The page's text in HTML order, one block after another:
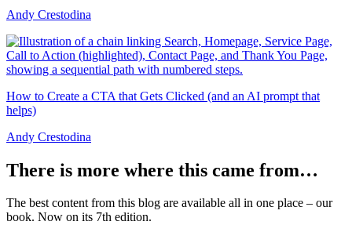
Andy Crestodina
How to Create a CTA that Gets Clicked (and an AI prompt that
helps)
Andy Crestodina
There is more where this came from…
The best content from this blog are available all in one place – our
book. Now on its 7th edition.